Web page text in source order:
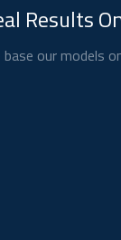
Results
base our models